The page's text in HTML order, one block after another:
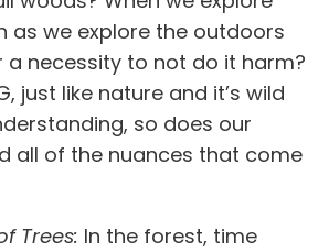
as we explore the outdoors
a necessity to not do it harm?
just like nature and it’s wild
so does our
all of the nuances that come
Trees: In the forest, time